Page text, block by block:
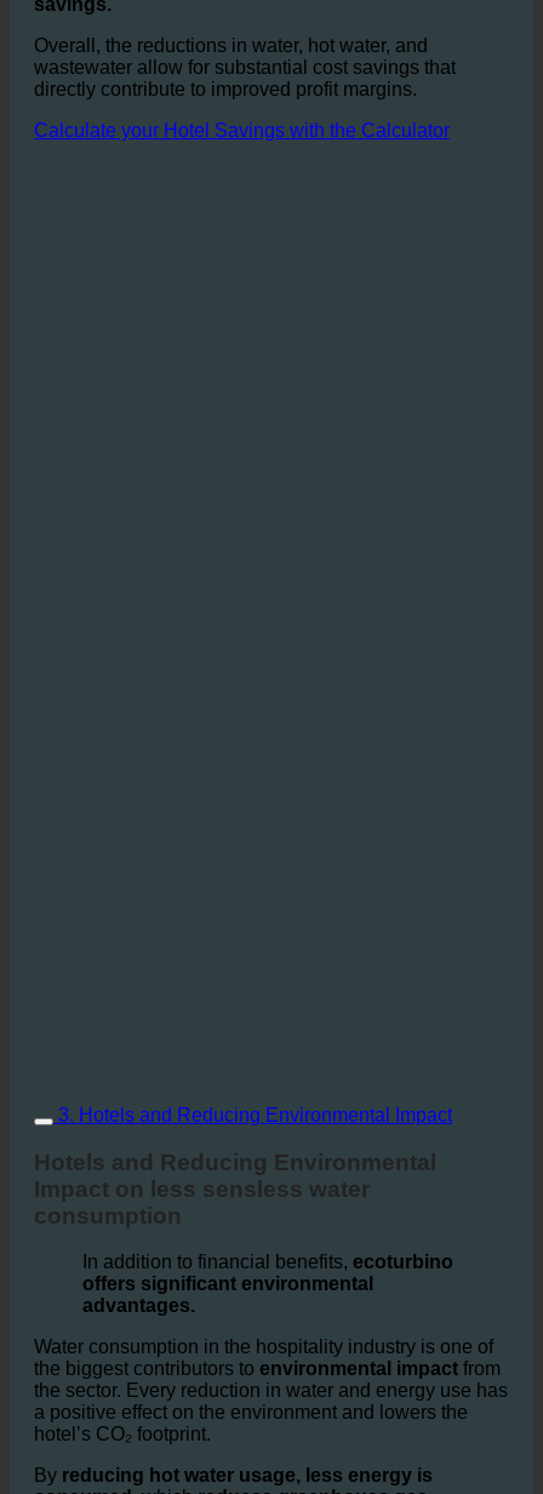
consistent and
essential, this leads to significant energy cost
savings.
Overall, the reductions in water, hot water, and
wastewater allow for substantial cost savings that
directly contribute to improved profit margins.
3. Hotels and Reducing Environmental Impact
Hotels and Reducing Environmental
consumption
In addition to financial benefits,
offers significant environmental
advantages.
Water consumption in the hospitality industry is one of
the biggest contributors toenvironmental impactfrom
the sector. Every reduction in water and energy use has
a positive effect on the environment and lowers the
hotel’s CO₂ footprint.